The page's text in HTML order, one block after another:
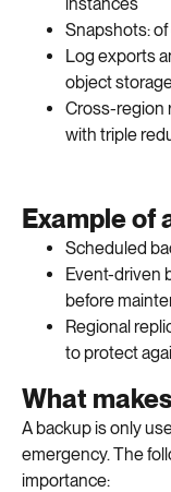
Snapshots:
Log exports
object
Cross-region
with triple
Example of
Scheduled
Event-driven
before
Regional
to protect
What
A backup is only
emergency. The
importance: